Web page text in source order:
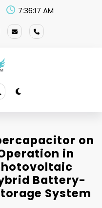
7:36:17 AM
on
in
Battery-
System